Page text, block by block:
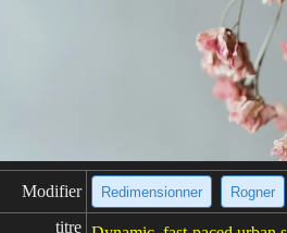
Modifier Redimensionner Rogner
titre